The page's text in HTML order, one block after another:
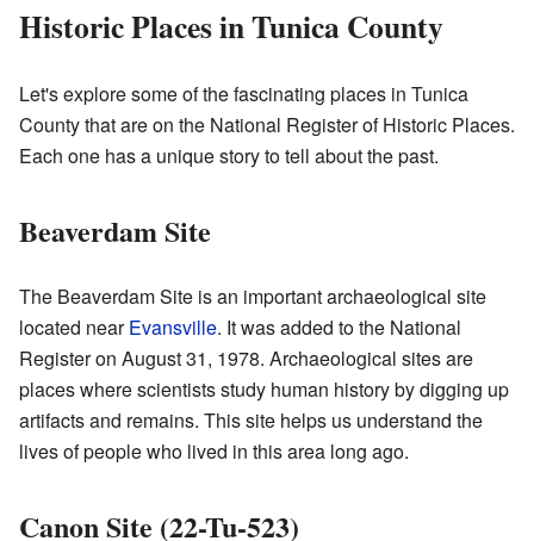
Historic Places in Tunica County
Let's explore some of the fascinating places in Tunica
County that are on the National Register of Historic Places.
Each one has a unique story to tell about the past.
Beaverdam Site
The Beaverdam Site is an important archaeological site
located nearEvansville. It was added to the National
Register on August 31, 1978. Archaeological sites are
places where scientists study human history by digging up
artifacts and remains. This site helps us understand the
lives of people who lived in this area long ago.
Canon Site (22-Tu-523)